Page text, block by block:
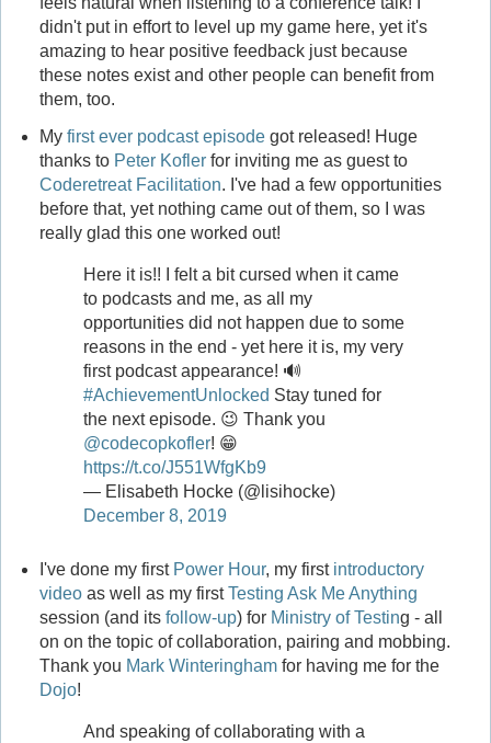
didn't put in effort to level up my game here, yet it's
amazing to hear positive feedback just because
these notes exist and other people can benefit from
them, too.
My first ever podcast episodegot released! Huge
thanks to Peter Koflerfor inviting me as guest to
Coderetreat Facilitation. I've had a few opportunities
before that, yet nothing came out of them, so I was
really glad this one worked out!
Here it is!! I felt a bit cursed when it came
to podcasts and me, as all my
opportunities did not happen due to some
reasons in the end - yet here it is, my very
first podcast appearance! 🔊
#AchievementUnlocked Stay tuned for
the next episode. 😉 Thank you
@codecopkofler! 😁
https://t.co/J551WfgKb9
— Elisabeth Hocke (@lisihocke)
December 8, 2019
I've done my first Power Hour, my first introductory
videoas well as my firstTesting Ask Me Anything
session (and its follow-up) for Ministry of Testing - all
on on the topic of collaboration, pairing and mobbing.
Thank you Mark Winteringhamfor having me for the
Dojo!
And speaking of collaborating with a